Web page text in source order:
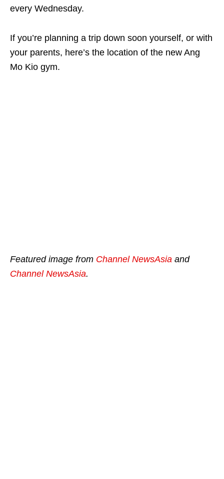
every Wednesday.
If you’re planning a trip down soon yourself, or with
your parents, here’s the location of the new Ang
Mo Kio gym.
Featured image from Channel NewsAsia and
Channel NewsAsia.